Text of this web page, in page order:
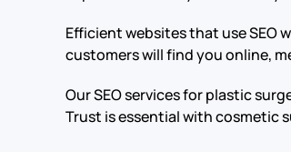
Efficient websites that use SEO
customers will find you online,
Our SEO services for plastic
Trust is essential with cosmetic